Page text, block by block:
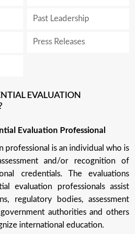
Past Leadership
Press Releases
EVALUATION
Evaluation Professional
professional is an individual who is
and/or recognition of
credentials. The evaluations
evaluation professionals assist
regulatory bodies, assessment
authorities and others
international education.